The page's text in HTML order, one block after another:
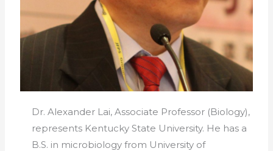
Dr. Alexander Lai, Associate Professor (Biology),
represents Kentucky State University. He has a
B.S. in microbiology from University of